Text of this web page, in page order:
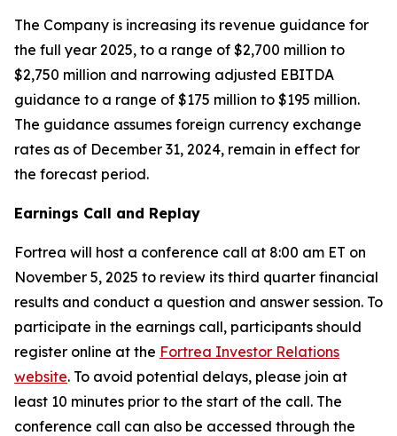
The Company is increasing its revenue guidance for
the full year 2025, to a range of $2,700 million to
$2,750 million and narrowing adjusted EBITDA
guidance to a range of $175 million to $195 million.
The guidance assumes foreign currency exchange
rates as of December 31, 2024, remain in effect for
the forecast period.
Earnings Call and Replay
Fortrea will host a conference call at 8:00 am ET on
November 5, 2025 to review its third quarter financial
results and conduct a question and answer session. To
participate in the earnings call, participants should
register online at the Fortrea Investor Relations
website. To avoid potential delays, please join at
least 10 minutes prior to the start of the call. The
conference call can also be accessed through the